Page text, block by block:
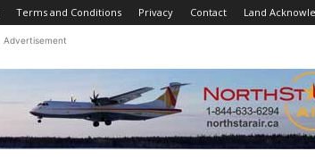
Terms and Conditions Privacy Contact Land
Advertisement